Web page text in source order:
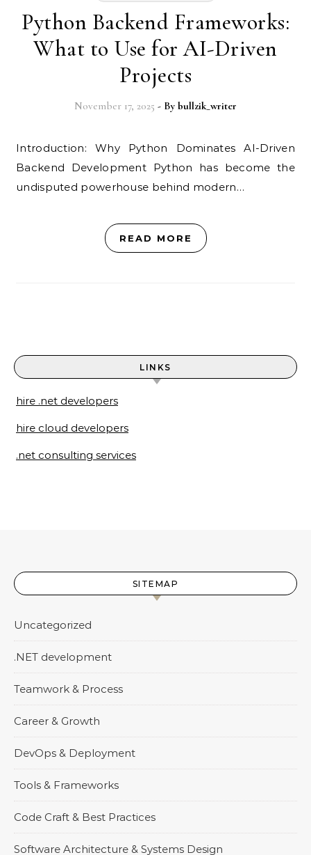
Python Backend Frameworks:
What to Use for AI-Driven
Projects
November 17, 2025 - By bullzik_writer
Introduction: Why Python Dominates AI-Driven
Backend Development Python has become the
undisputed powerhouse behind modern…
READ MORE
LINKS
hire .net developers
hire cloud developers
.net consulting services
SITEMAP
Uncategorized
.NET development
Teamwork & Process
Career & Growth
DevOps & Deployment
Tools & Frameworks
Code Craft & Best Practices
Software Architecture & Systems Design